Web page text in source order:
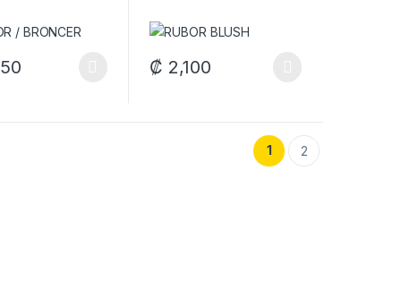
page
may be chosen on the product page
has multiple variants. The options may be chosen on the
₡ 2,100
This product has multiple variants. The
1 2